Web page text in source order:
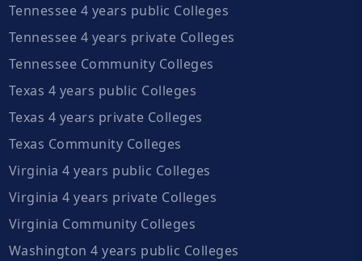
Tennessee 4 years public Colleges
Tennessee 4 years private Colleges
Tennessee Community Colleges
Texas 4 years public Colleges
Texas 4 years private Colleges
Texas Community Colleges
Virginia 4 years public Colleges
Virginia 4 years private Colleges
Virginia Community Colleges
Washington 4 years public Colleges